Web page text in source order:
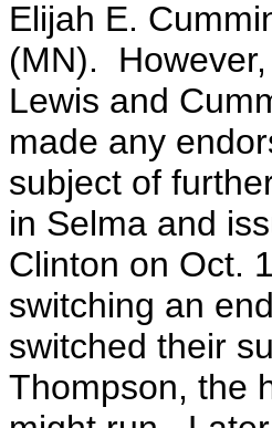
Elijah E.
(MN).
Lewis and
made any
subject of
in Selma and
Clinton on Oct.
switching an
switched their
Thompson, the